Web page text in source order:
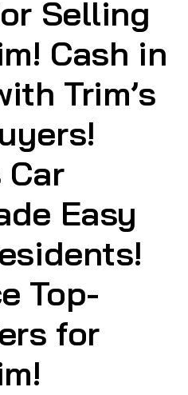
Selling
Cash in
Trim’s
Easy
Top-
for